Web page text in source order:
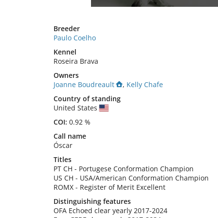
Breeder
Paulo Coelho
Kennel
Roseira Brava
Owners
Joanne Boudreault
, Kelly Chafe
Country of standing
United States
COI: 0.92 %
Call name
Óscar
Titles
PT CH - Portugese Conformation Champion
US CH - USA/American Conformation Champion
ROMX - Register of Merit Excellent
Distinguishing features
OFA Echoed clear yearly 2017-2024